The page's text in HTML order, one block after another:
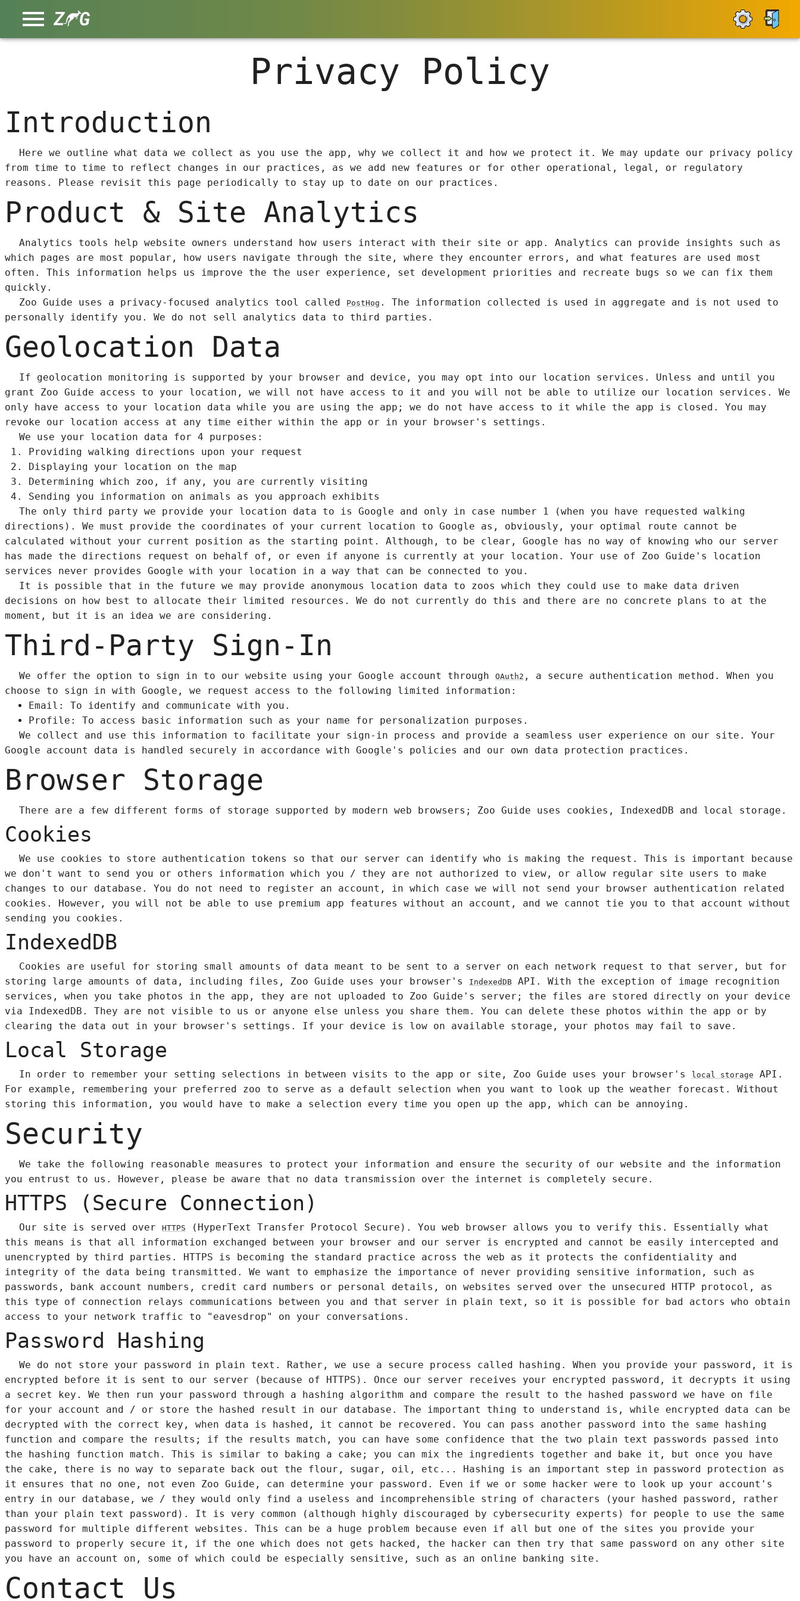
Privacy Policy
Introduction
Here we outline what data we collect as you use the app, why we collect it and how we protect it. We may update our privacy policy
from time to time to reflect changes in our practices, as we add new features or for other operational, legal, or regulatory
reasons. Please revisit this page periodically to stay up to date on our practices.
Product & Site Analytics
Analytics tools help website owners understand how users interact with their site or app. Analytics can provide insights such as
which pages are most popular, how users navigate through the site, where they encounter errors, and what features are used most
often. This information helps us improve the the user experience, set development priorities and recreate bugs so we can fix them
quickly.
Zoo Guide uses a privacy-focused analytics tool called
PostHog . The information collected is used in aggregate and is not used to
personally identify you. We do not sell analytics data to third parties.
Geolocation Data
If geolocation monitoring is supported by your browser and device, you may opt into our location services. Unless and until you
grant Zoo Guide access to your location, we will not have access to it and you will not be able to utilize our location services. We
only have access to your location data while you are using the app; we do not have access to it while the app is closed. You may
revoke our location access at any time either within the app or in your browser's settings.
We use your location data for 4 purposes:
Providing walking directions upon your request
Displaying your location on the map
Determining which zoo, if any, you are currently visiting
Sending you information on animals as you approach exhibits
The only third party we provide your location data to is Google and only in case number 1 (when you have requested walking
directions). We must provide the coordinates of your current location to Google as, obviously, your optimal route cannot be
calculated without your current position as the starting point. Although, to be clear, Google has no way of knowing who our server
has made the directions request on behalf of, or even if anyone is currently at your location. Your use of Zoo Guide's location
services never provides Google with your location in a way that can be connected to you.
It is possible that in the future we may provide anonymous location data to zoos which they could use to make data driven
decisions on how best to allocate their limited resources. We do not currently do this and there are no concrete plans to at the
moment, but it is an idea we are considering.
Third-Party Sign-In
We offer the option to sign in to our website using your Google account through OAuth2 , a secure authentication method. When you
choose to sign in with Google, we request access to the following limited information:
Email: To identify and communicate with you.
Profile: To access basic information such as your name for personalization purposes.
We collect and use this information to facilitate your sign-in process and provide a seamless user experience on our site. Your
Google account data is handled securely in accordance with Google's policies and our own data protection practices.
Browser Storage
There are a few different forms of storage supported by modern web browsers; Zoo Guide uses cookies, IndexedDB and local storage.
Cookies
We use cookies to store authentication tokens so that our server can identify who is making the request. This is important because
we don't want to send you or others information which you / they are not authorized to view, or allow regular site users to make
changes to our database. You do not need to register an account, in which case we will not send your browser authentication related
cookies. However, you will not be able to use premium app features without an account, and we cannot tie you to that account without
sending you cookies.
IndexedDB
Cookies are useful for storing small amounts of data meant to be sent to a server on each network request to that server, but for
storing large amounts of data, including files, Zoo Guide uses your browser's
IndexedDB
API. With the exception of image recognition
services, when you take photos in the app, they are not uploaded to Zoo Guide's server; the files are stored directly on your device
via IndexedDB. They are not visible to us or anyone else unless you share them. You can delete these photos within the app or by
clearing the data out in your browser's settings. If your device is low on available storage, your photos may fail to save.
Local Storage
In order to remember your setting selections in between visits to the app or site, Zoo Guide uses your browser's local storage
API.
For example, remembering your preferred zoo to serve as a default selection when you want to look up the weather forecast. Without
storing this information, you would have to make a selection every time you open up the app, which can be annoying.
Security
We take the following reasonable measures to protect your information and ensure the security of our website and the information
you entrust to us. However, please be aware that no data transmission over the internet is completely secure.
HTTPS (Secure Connection)
Our site is served over HTTPS
(HyperText Transfer Protocol Secure). You web browser allows you to verify this. Essentially what
this means is that all information exchanged between your browser and our server is encrypted and cannot be easily intercepted and
unencrypted by third parties. HTTPS is becoming the standard practice across the web as it protects the confidentiality and
integrity of the data being transmitted. We want to emphasize the importance of never providing sensitive information, such as
passwords, bank account numbers, credit card numbers or personal details, on websites served over the unsecured HTTP protocol, as
this type of connection relays communications between you and that server in plain text, so it is possible for bad actors who obtain
access to your network traffic to "eavesdrop" on your conversations.
Password Hashing
We do not store your password in plain text. Rather, we use a secure process called hashing. When you provide your password, it is
encrypted before it is sent to our server (because of HTTPS). Once our server receives your encrypted password, it decrypts it using
a secret key. We then run your password through a hashing algorithm and compare the result to the hashed password we have on file
for your account and / or store the hashed result in our database. The important thing to understand is, while encrypted data can be
decrypted with the correct key, when data is hashed, it cannot be recovered. You can pass another password into the same hashing
function and compare the results; if the results match, you can have some confidence that the two plain text passwords passed into
the hashing function match. This is similar to baking a cake; you can mix the ingredients together and bake it, but once you have
the cake, there is no way to separate back out the flour, sugar, oil, etc... Hashing is an important step in password protection as
it ensures that no one, not even Zoo Guide, can determine your password. Even if we or some hacker were to look up your account's
entry in our database, we / they would only find a useless and incomprehensible string of characters (your hashed password, rather
than your plain text password). It is very common (although highly discouraged by cybersecurity experts) for people to use the same
password for multiple different websites. This can be a huge problem because even if all but one of the sites you provide your
password to properly secure it, if the one which does not gets hacked, the hacker can then try that same password on any other site
you have an account on, some of which could be especially sensitive, such as an online banking site.
Contact Us